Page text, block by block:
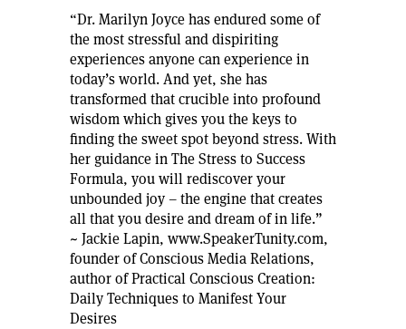
“Dr. Marilyn Joyce has endured some of
the most stressful and dispiriting
experiences anyone can experience in
today’s world. And yet, she has
transformed that crucible into profound
wisdom which gives you the keys to
finding the sweet spot beyond stress. With
her guidance in The Stress to Success
Formula, you will rediscover your
unbounded joy – the engine that creates
all that you desire and dream of in life.”
~ Jackie Lapin, www.SpeakerTunity.com,
founder of Conscious Media Relations,
author of Practical Conscious Creation:
Daily Techniques to Manifest Your
Desires